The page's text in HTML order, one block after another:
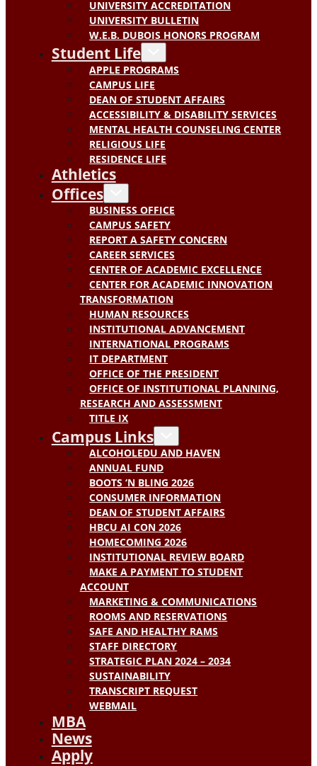
UNIVERSITY ACCREDITATION
UNIVERSITY BULLETIN
W.E.B. DUBOIS HONORS PROGRAM
Student Life
APPLE PROGRAMS
CAMPUS LIFE
DEAN OF STUDENT AFFAIRS
ACCESSIBILITY & DISABILITY SERVICES
MENTAL HEALTH COUNSELING CENTER
RELIGIOUS LIFE
RESIDENCE LIFE
Athletics
Offices
BUSINESS OFFICE
CAMPUS SAFETY
REPORT A SAFETY CONCERN
CAREER SERVICES
CENTER OF ACADEMIC EXCELLENCE
CENTER FOR ACADEMIC INNOVATION
TRANSFORMATION
HUMAN RESOURCES
INSTITUTIONAL ADVANCEMENT
INTERNATIONAL PROGRAMS
IT DEPARTMENT
OFFICE OF THE PRESIDENT
OFFICE OF INSTITUTIONAL PLANNING,
RESEARCH AND ASSESSMENT
TITLE IX
Campus Links
ALCOHOLEDU AND HAVEN
ANNUAL FUND
BOOTS ‘N BLING 2026
CONSUMER INFORMATION
DEAN OF STUDENT AFFAIRS
HBCU AI CON 2026
HOMECOMING 2026
INSTITUTIONAL REVIEW BOARD
MAKE A PAYMENT TO STUDENT
ACCOUNT
MARKETING & COMMUNICATIONS
ROOMS AND RESERVATIONS
SAFE AND HEALTHY RAMS
STAFF DIRECTORY
STRATEGIC PLAN 2024 – 2034
SUSTAINABILITY
TRANSCRIPT REQUEST
WEBMAIL
MBA
News
Apply